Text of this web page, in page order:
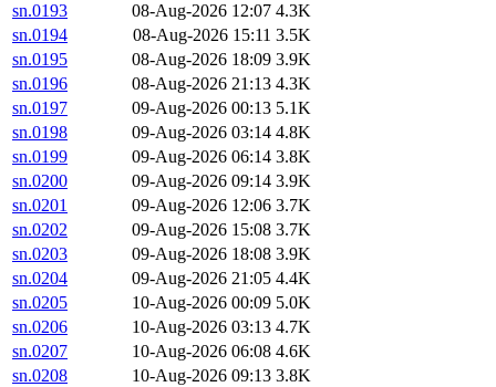
sn.0193
08-Aug-2026 12:07 4.3K
sn.0194
08-Aug-2026 15:11 3.5K
sn.0195
08-Aug-2026 18:09 3.9K
sn.0196
08-Aug-2026 21:13 4.3K
sn.0197
09-Aug-2026 00:13 5.1K
sn.0198
09-Aug-2026 03:14 4.8K
sn.0199
09-Aug-2026 06:14 3.8K
sn.0200
09-Aug-2026 09:14 3.9K
sn.0201
09-Aug-2026 12:06 3.7K
sn.0202
09-Aug-2026 15:08 3.7K
sn.0203
09-Aug-2026 18:08 3.9K
sn.0204
09-Aug-2026 21:05 4.4K
sn.0205
10-Aug-2026 00:09 5.0K
sn.0206
10-Aug-2026 03:13 4.7K
sn.0207
10-Aug-2026 06:08 4.6K
sn.0208
10-Aug-2026 09:13 3.8K